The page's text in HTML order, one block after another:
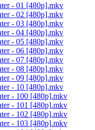
- 01 [480p].mkv
- 02 [480p].mkv
- 03 [480p].mkv
- 04 [480p].mkv
- 05 [480p].mkv
- 06 [480p].mkv
- 07 [480p].mkv
- 08 [480p].mkv
- 09 [480p].mkv
- 10 [480p].mkv
- 100 [480p].mkv
- 101 [480p].mkv
- 102 [480p].mkv
- 103 [480p].mkv